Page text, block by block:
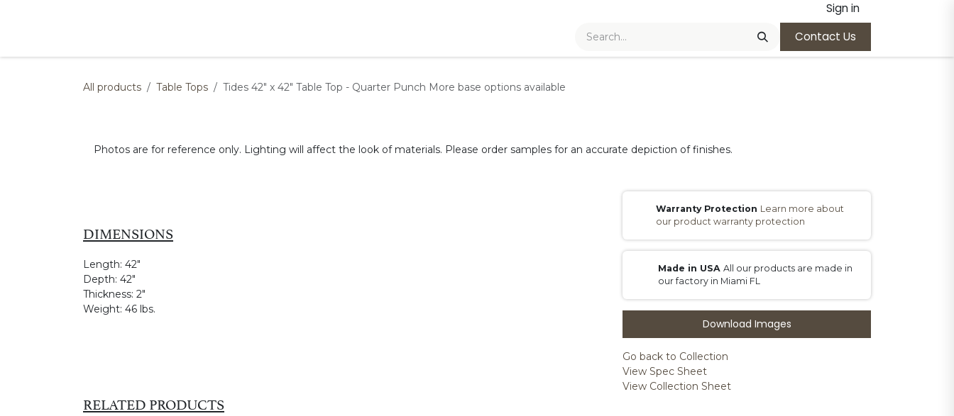
Sign in
Contact Us
All products Table Tops Tides 42" x 42" Table Top - Quarter Punch More base options available
Photos are for reference only. Lighting will affect the look of materials. Please order samples for an accurate depiction of finishes.
DIMENSIONS
Length: 42"
Depth: 42"
Thickness: 2"
Weight: 46 lbs.
RELATED PRODUCTS
Warranty Protection Learn more about
our product warranty protection
Made in USA All our products are made in
our factory in Miami FL
Download Images
Go back to Collection
View Spec Sheet
View Collection Sheet